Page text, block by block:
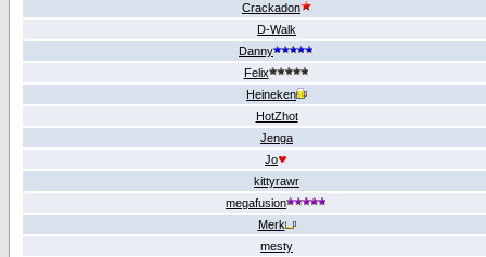
Crackadon
D-Walk
Danny
Felix
Heineken
HotZhot
Jenga
Jo
kittyrawr
megafusion
Merk
mesty